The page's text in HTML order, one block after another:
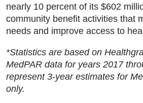
nearly 10 percent of its $602
community benefit activities that
needs and improve access to
*Statistics are based on
MedPAR data for years 2017
represent 3-year estimates for
only.